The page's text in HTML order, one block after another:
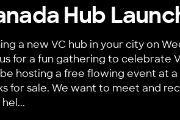
Hub
a new VC hub in your city on
for a fun gathering to celebrate
hosting a free flowing event at
for sale. We want to meet and